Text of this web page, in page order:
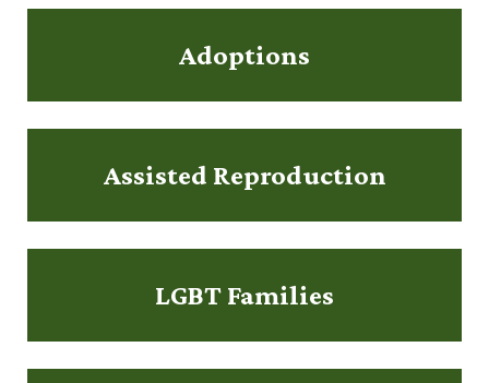
Adoptions
Assisted Reproduction
LGBT Families